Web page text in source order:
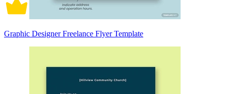
Graphic Designer Freelance Flyer Template